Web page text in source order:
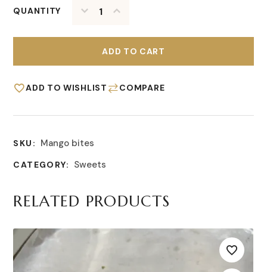
QUANTITY
ADD TO CART
COMPARE
ADD TO WISHLIST
SKU: Mango bites
CATEGORY: Sweets
RELATED PRODUCTS